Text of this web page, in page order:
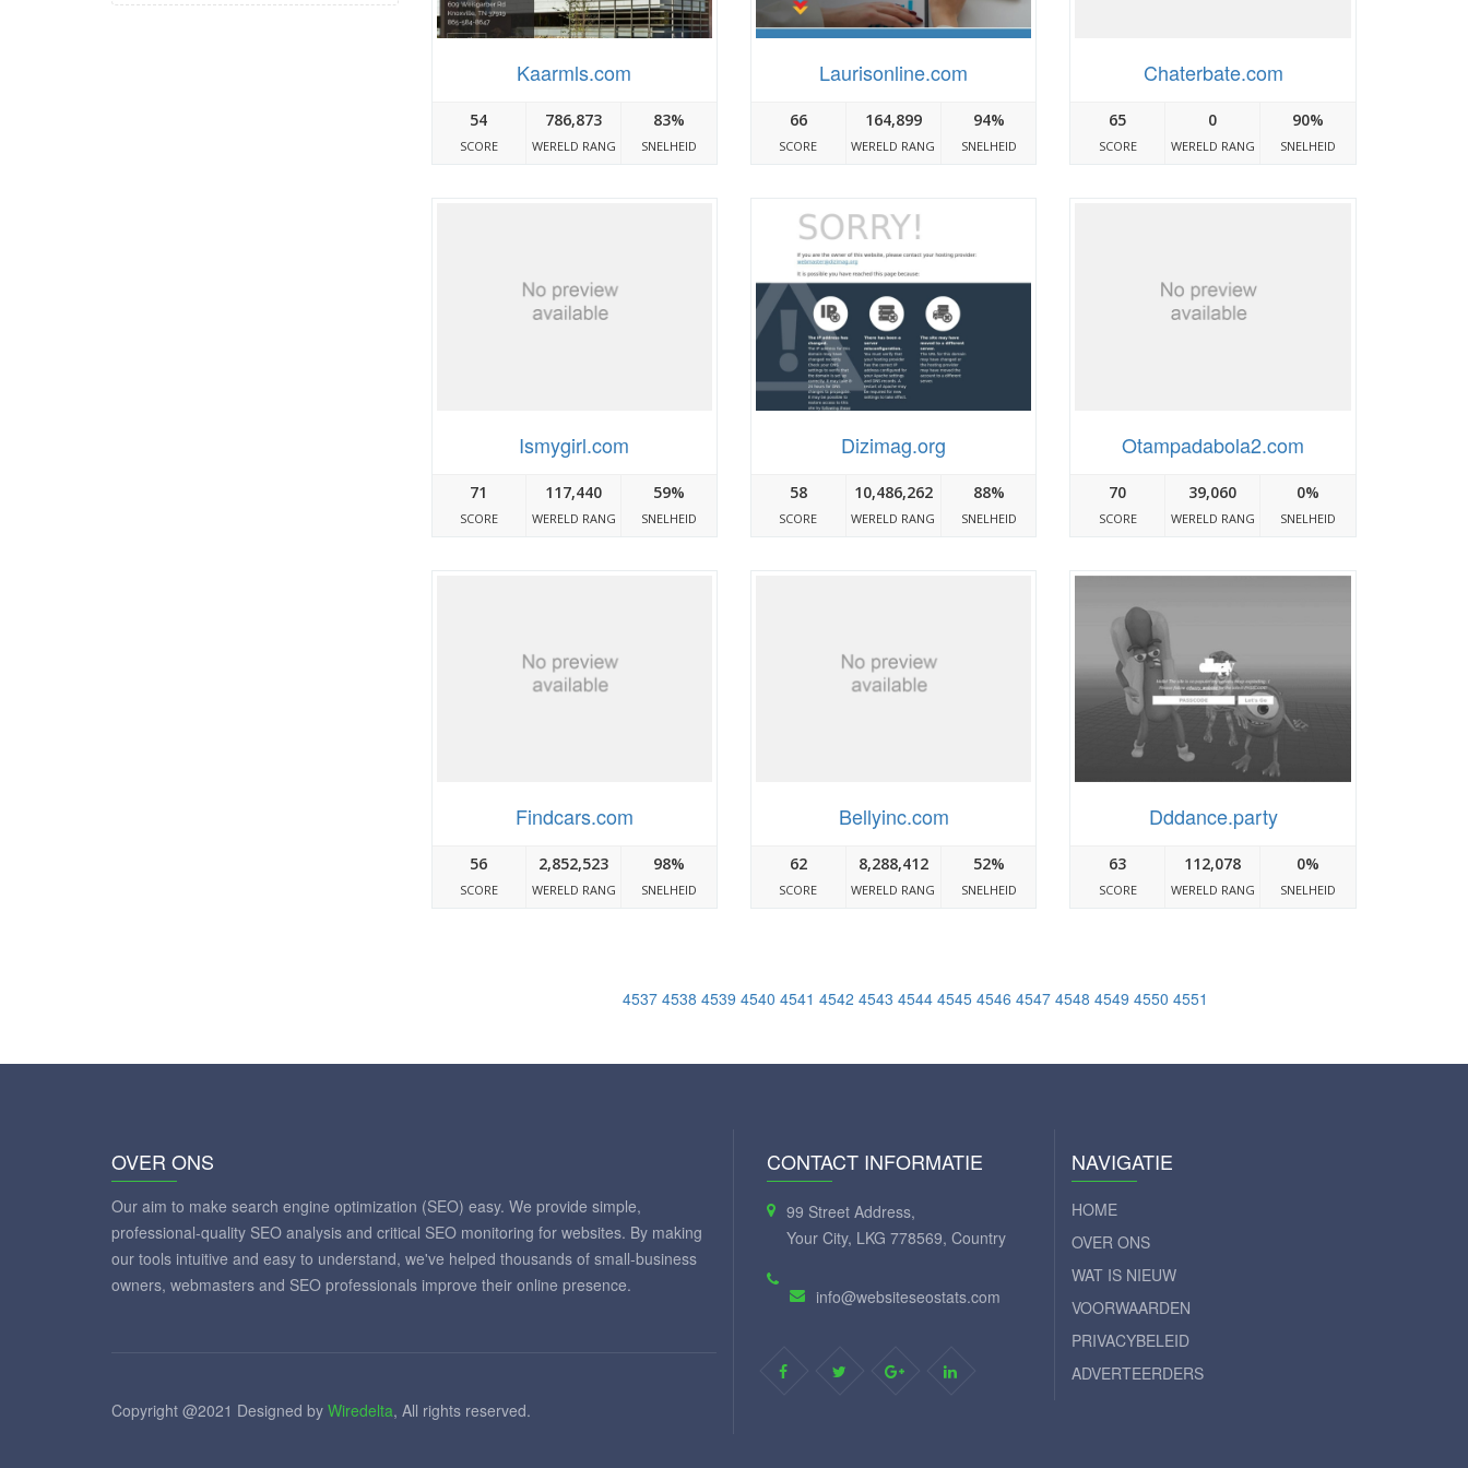
Kaarmls.com
54
SCORE
786,873
WERELD RANG
83%
SNELHEID
Laurisonline.com
66
SCORE
164,899
WERELD RANG
94%
SNELHEID
Chaterbate.com
65
SCORE
0
WERELD RANG
90%
SNELHEID
Ismygirl.com
71
SCORE
117,440
WERELD RANG
59%
SNELHEID
Dizimag.org
58
SCORE
10,486,262
WERELD RANG
88%
SNELHEID
Otampadabola2.com
70
SCORE
39,060
WERELD RANG
0%
SNELHEID
Findcars.com
56
SCORE
2,852,523
WERELD RANG
98%
SNELHEID
Bellyinc.com
62
SCORE
8,288,412
WERELD RANG
52%
SNELHEID
Dddance.party
63
SCORE
112,078
WERELD RANG
0%
SNELHEID
4537 4538 4539 4540 4541 4542 4543 4544 4545 4546 4547 4548 4549 4550 4551
OVER ONS
Our aim to make search engine optimization (SEO) easy. We provide simple,
professional-quality SEO analysis and critical SEO monitoring for websites. By making
our tools intuitive and easy to understand, we've helped thousands of small-business
owners, webmasters and SEO professionals improve their online presence.
Copyright @2021 Designed by Wiredelta, All rights reserved.
CONTACT INFORMATIE
99 Street Address,
Your City, LKG 778569, Country
info@websiteseostats.com
NAVIGATIE
HOME
OVER ONS
WAT IS NIEUW
VOORWAARDEN
PRIVACYBELEID
ADVERTEERDERS